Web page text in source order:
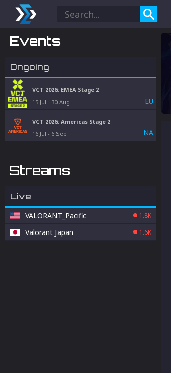
Events
Ongoing
VCT 2026: EMEA Stage 2
15 Jul - 30 Aug EU
VCT 2026: Americas Stage 2
16 Jul - 6 Sep NA
Streams
Live
VALORANT_Pacific 1.8K
Valorant Japan 1.6K